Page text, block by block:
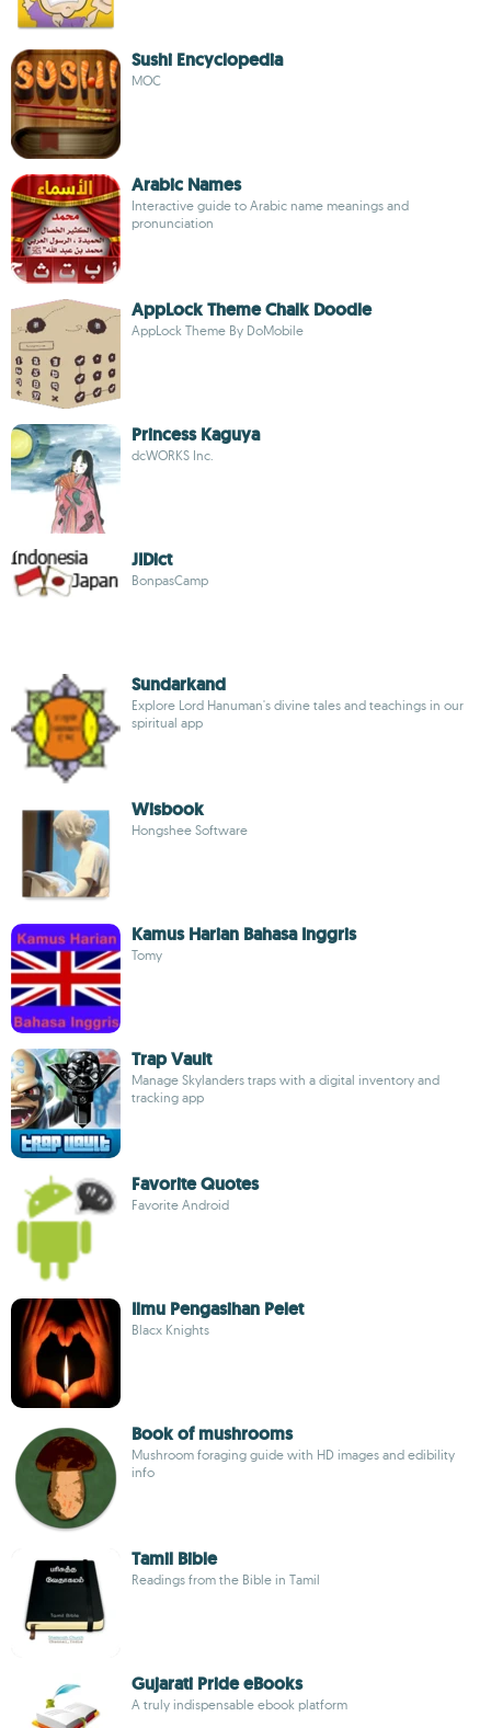
Sushi Encyclopedia
MOC
Arabic Names
Interactive guide to Arabic name meanings and
pronunciation
AppLock Theme Chalk Doodle
AppLock Theme By DoMobile
Princess Kaguya
dcWORKS Inc.
JIDict
BonpasCamp
Sundarkand
Explore Lord Hanuman's divine tales and teachings in our
spiritual app
Wisbook
Hongshee Software
Kamus Harian Bahasa Inggris
Tomy
Trap Vault
Manage Skylanders traps with a digital inventory and
tracking app
Favorite Quotes
Favorite Android
Ilmu Pengasihan Pelet
Blacx Knights
Book of mushrooms
Mushroom foraging guide with HD images and edibility
info
Tamil Bible
Readings from the Bible in Tamil
Gujarati Pride eBooks
A truly indispensable ebook platform